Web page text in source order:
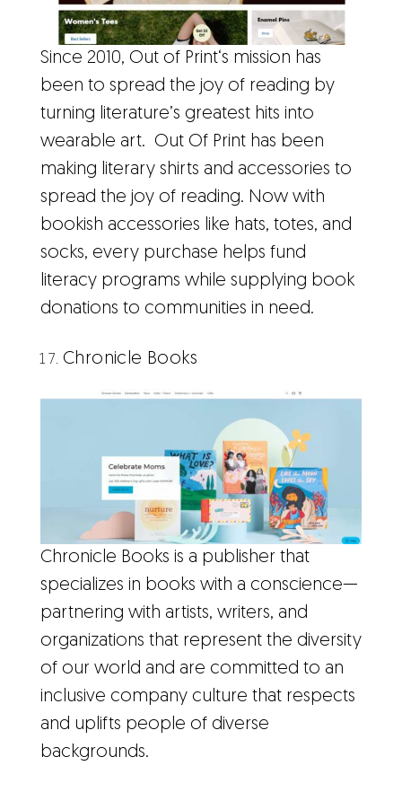
Since 2010, Out of Print‘s mission has
been to spread the joy of reading by
turning literature’s greatest hits into
wearable art. Out Of Print has been
making literary shirts and accessories to
spread the joy of reading. Now with
bookish accessories like hats, totes, and
socks, every purchase helps fund
literacy programs while supplying book
donations to communities in need.
Chronicle Books
Chronicle Books is a publisher that
specializes in books with a conscience—
partnering with artists, writers, and
organizations that represent the diversity
of our world and are committed to an
inclusive company culture that respects
and uplifts people of diverse
backgrounds.